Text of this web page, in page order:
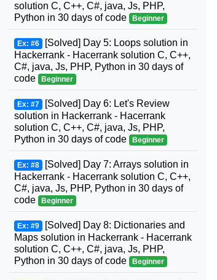
solution C, C++, C#, java, Js, PHP,
Python in 30 days of code
Beginner
Ex: #6 [Solved] Day 5: Loops solution in
Hackerrank - Hacerrank solution C, C++,
C#, java, Js, PHP, Python in 30 days of
code
Beginner
Ex: #7 [Solved] Day 6: Let's Review
solution in Hackerrank - Hacerrank
solution C, C++, C#, java, Js, PHP,
Python in 30 days of code
Beginner
Ex: #8 [Solved] Day 7: Arrays solution in
Hackerrank - Hacerrank solution C, C++,
C#, java, Js, PHP, Python in 30 days of
code
Beginner
Ex: #9 [Solved] Day 8: Dictionaries and
Maps solution in Hackerrank - Hacerrank
solution C, C++, C#, java, Js, PHP,
Python in 30 days of code
Beginner